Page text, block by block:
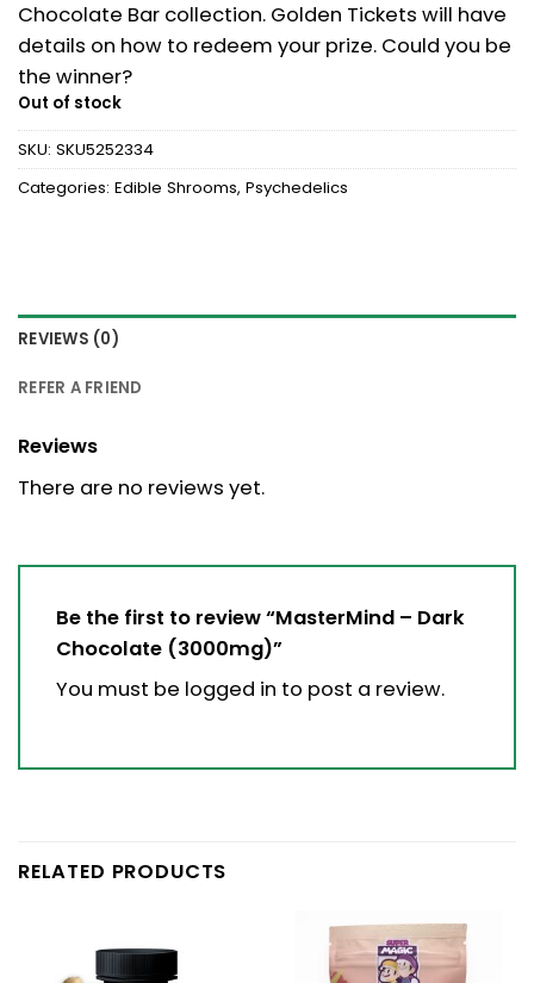
Chocolate Bar collection. Golden Tickets will have
details on how to redeem your prize. Could you be
the winner?
Out of stock
SKU: SKU5252334
Categories: Edible Shrooms, Psychedelics
REVIEWS (0)
REFER A FRIEND
Reviews
There are no reviews yet.
Be the first to review “MasterMind – Dark
Chocolate (3000mg)”
You must be logged in to post a review.
RELATED PRODUCTS